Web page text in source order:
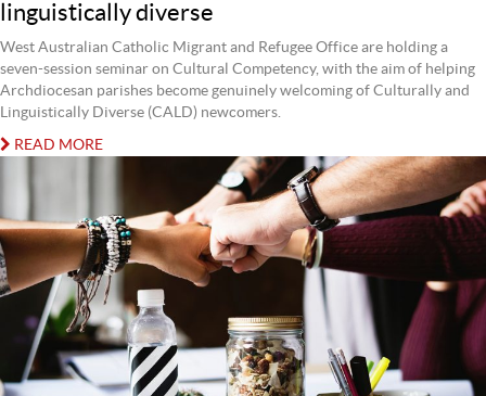
linguistically diverse
West Australian Catholic Migrant and Refugee Office are holding a
seven-session seminar on Cultural Competency, with the aim of helping
Archdiocesan parishes become genuinely welcoming of Culturally and
Linguistically Diverse (CALD) newcomers.
READ MORE